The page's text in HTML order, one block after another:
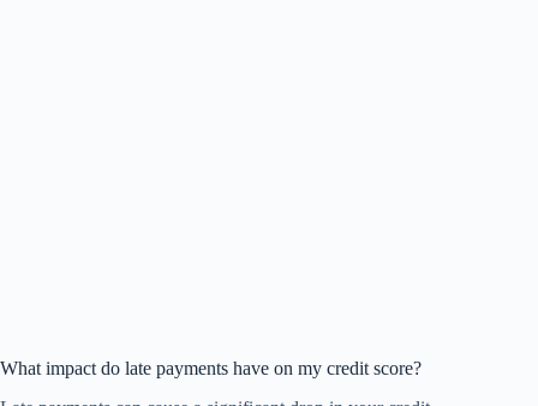
What impact do late payments have on my credit score?